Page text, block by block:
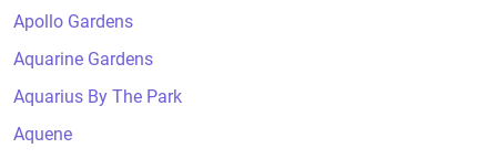
Apollo Gardens
Aquarine Gardens
Aquarius By The Park
Aquene